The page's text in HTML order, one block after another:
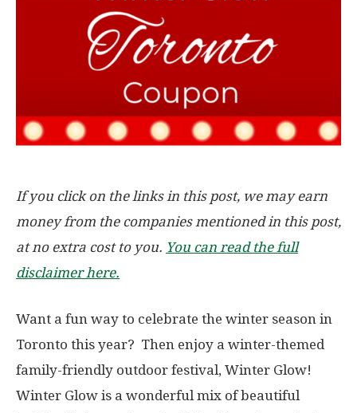
If you click on the links in this post, we may earn
money from the companies mentioned in this post,
at no extra cost to you. You can read the full
disclaimer here.
Want a fun way to celebrate the winter season in
Toronto this year? Then enjoy a winter-themed
family-friendly outdoor festival, Winter Glow!
Winter Glow is a wonderful mix of beautiful